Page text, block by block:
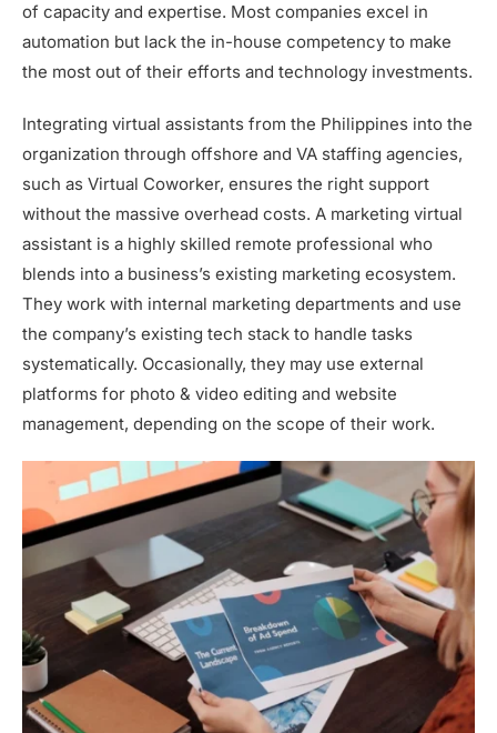
of capacity and expertise. Most companies excel in
automation but lack the in-house competency to make
the most out of their efforts and technology investments.
Integrating virtual assistants from the Philippines into the
organization through offshore and VA staffing agencies,
such as Virtual Coworker, ensures the right support
without the massive overhead costs. A marketing virtual
assistant is a highly skilled remote professional who
blends into a business’s existing marketing ecosystem.
They work with internal marketing departments and use
the company’s existing tech stack to handle tasks
systematically. Occasionally, they may use external
platforms for photo & video editing and website
management, depending on the scope of their work.